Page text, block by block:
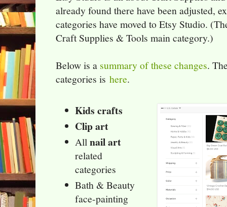
already found there have been adjusted,
categories have moved to Etsy Studio.
Craft Supplies & Tools main category.)
Below is a summary of these changes.
categories is here.
Kids crafts
Clip art
Allnail art
related
categories
Bath & Beauty
face-painting